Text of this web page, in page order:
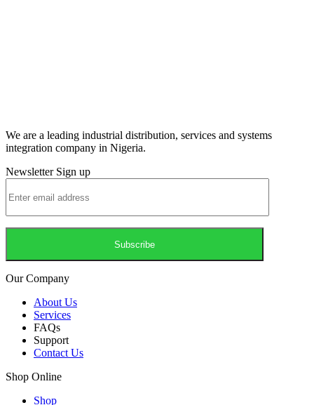
We are a leading industrial distribution, services and systems
integration company in Nigeria.
Newsletter Sign up
Our Company
About Us
Services
FAQs
Support
Contact Us
Shop Online
Shop